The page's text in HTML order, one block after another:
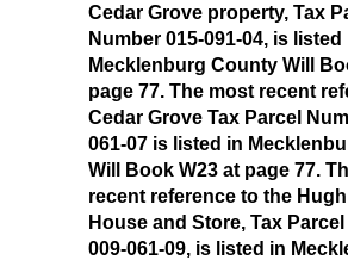
Cedar Grove property, Tax
Number 015-091-04, is listed
Mecklenburg County Will
page 77. The most recent
Cedar Grove Tax Parcel
061-07 is listed in
Will Book W23 at page 77.
recent reference to the
House and Store, Tax
009-061-09, is listed in